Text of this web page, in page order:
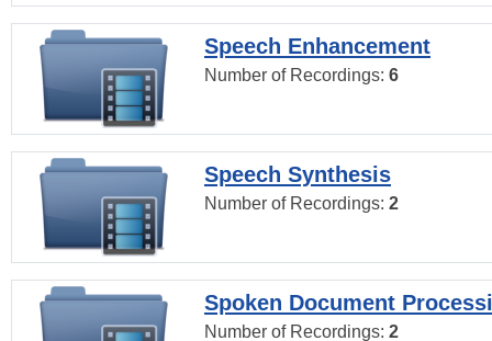
Speech Enhancement
Number of Recordings: 6
Speech Synthesis
Number of Recordings: 2
Spoken Document
Number of Recordings: 2